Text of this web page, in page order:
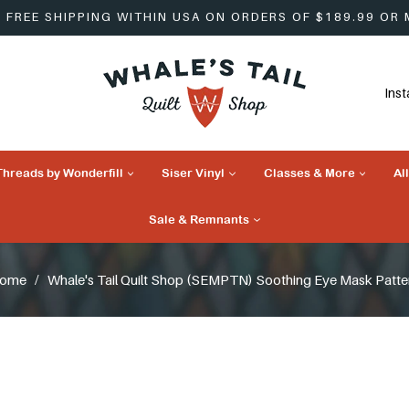
FREE SHIPPING WITHIN USA ON ORDERS OF $189.99 OR
by Wonderfill Siser Vinyl Classes & More
Sale & Remnants
/ Whale's Tail Quilt Shop (SEMPTN) Soothing Eye Mask